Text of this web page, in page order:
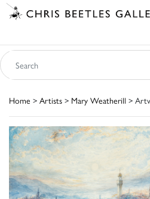
Home > Artists > Mary Weatherill >